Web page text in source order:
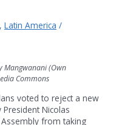
,Latin America /
Mangwanani (Own
Commons
voted to reject a new
Nicolas
from taking